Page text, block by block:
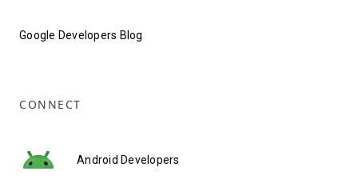
Google Developers Blog
CONNECT
Android Developers